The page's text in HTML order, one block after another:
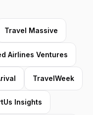
Travel Massive
Airlines Ventures
TravelWeek
Insights